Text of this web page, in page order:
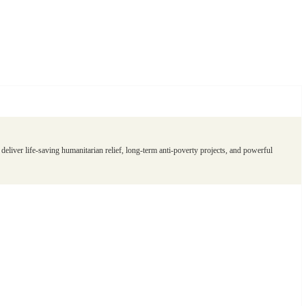
life-saving humanitarian relief, long-term anti-poverty projects, and powerful